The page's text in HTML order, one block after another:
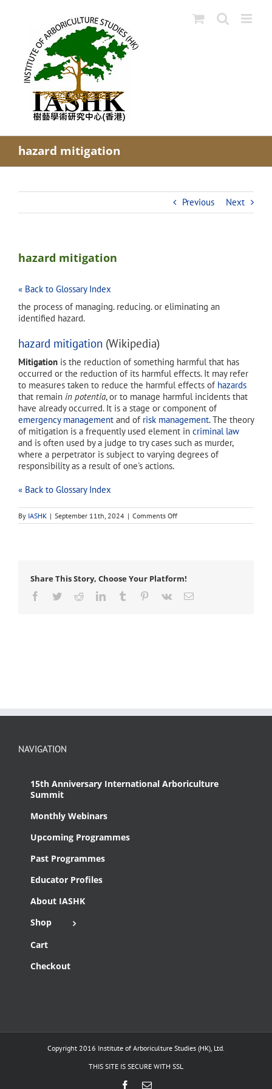
hazard mitigation
Previous Next
hazard mitigation
« Back to Glossary Index
the process of managing. reducing. or eliminating an
identified hazard.
hazard mitigation (Wikipedia)
Mitigation is the reduction of something harmful that has
occurred or the reduction of its harmful effects. It may refer
to measures taken to reduce the harmful effects of hazards
that remain in potentia, or to manage harmful incidents that
have already occurred. It is a stage or component of
emergency management and of risk management. The theory
of mitigation is a frequently used element in criminal law
and is often used by a judge to try cases such as murder,
where a perpetrator is subject to varying degrees of
responsibility as a result of one's actions.
« Back to Glossary Index
By IASHK | September 11th, 2024 | Comments Offon
hazard
Share This Story, Choose Your Platform!
Facebook
TwitterRedditLinkedInTumblr Pinterest
Vk Email
NAVIGATION
15th Anniversary International Arboriculture
Summit
Monthly Webinars
Upcoming Programmes
Past Programmes
Educator Profiles
About IASHK
Shop
Cart
Checkout
Copyright 2016 Institute of Arboriculture Studies (HK), Ltd.
THIS SITE IS SECURE WITH SSL
Facebook
Email